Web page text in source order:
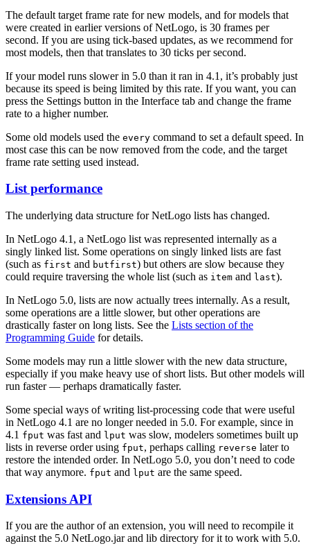
The default target frame rate for new models, and for models that
were created in earlier versions of NetLogo, is 30 frames per
second. If you are using tick-based updates, as we recommend for
most models, then that translates to 30 ticks per second.
If your model runs slower in 5.0 than it ran in 4.1, it’s probably just
because its speed is being limited by this rate. If you want, you can
press the Settings button in the Interface tab and change the frame
rate to a higher number.
Some old models used the every command to set a default speed. In
most case this can be now removed from the code, and the target
frame rate setting used instead.
List performance
The underlying data structure for NetLogo lists has changed.
In NetLogo 4.1, a NetLogo list was represented internally as a
singly linked list. Some operations on singly linked lists are fast
(such as first and butfirst) but others are slow because they
could require traversing the whole list (such as item and last).
In NetLogo 5.0, lists are now actually trees internally. As a result,
some operations are a little slower, but other operations are
drastically faster on long lists. See the Lists section of the
Programming Guide for details.
Some models may run a little slower with the new data structure,
especially if you make heavy use of short lists. But other models will
run faster — perhaps dramatically faster.
Some special ways of writing list-processing code that were useful
in NetLogo 4.1 are no longer needed in 5.0. For example, since in
4.1 fput was fast and lput was slow, modelers sometimes built up
lists in reverse order using fput, perhaps calling reverse later to
restore the intended order. In NetLogo 5.0, you don’t need to code
that way anymore. fput and lput are the same speed.
Extensions API
If you are the author of an extension, you will need to recompile it
against the 5.0 NetLogo.jar and lib directory for it to work with 5.0.